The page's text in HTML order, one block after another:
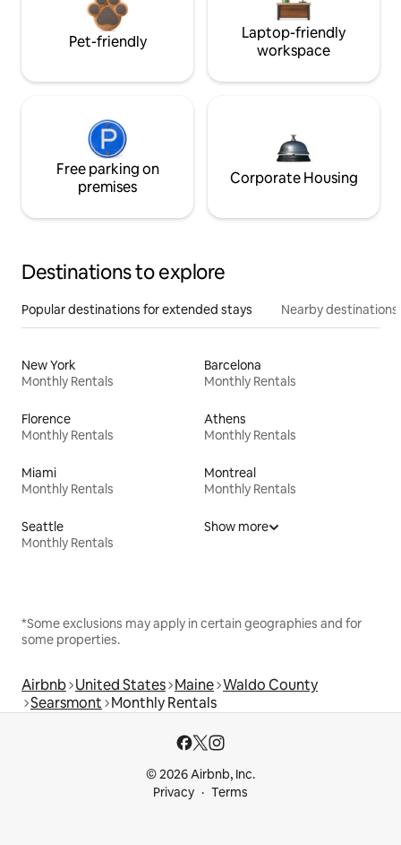
Pet-friendly
Laptop-friendly
workspace
Free parking on
premises
Corporate Housing
Destinations to explore
Popular destinations for extended stays Nearby destinations
New York
Monthly Rentals
Barcelona
Monthly Rentals
Florence
Monthly Rentals
Athens
Monthly Rentals
Miami
Monthly Rentals
Montreal
Monthly Rentals
Seattle
Monthly Rentals
Show more
*Some exclusions may apply in certain geographies and for
some properties.
Airbnb United States Maine Waldo County
Searsmont Monthly Rentals
© 2026 Airbnb, Inc.
Privacy
Terms